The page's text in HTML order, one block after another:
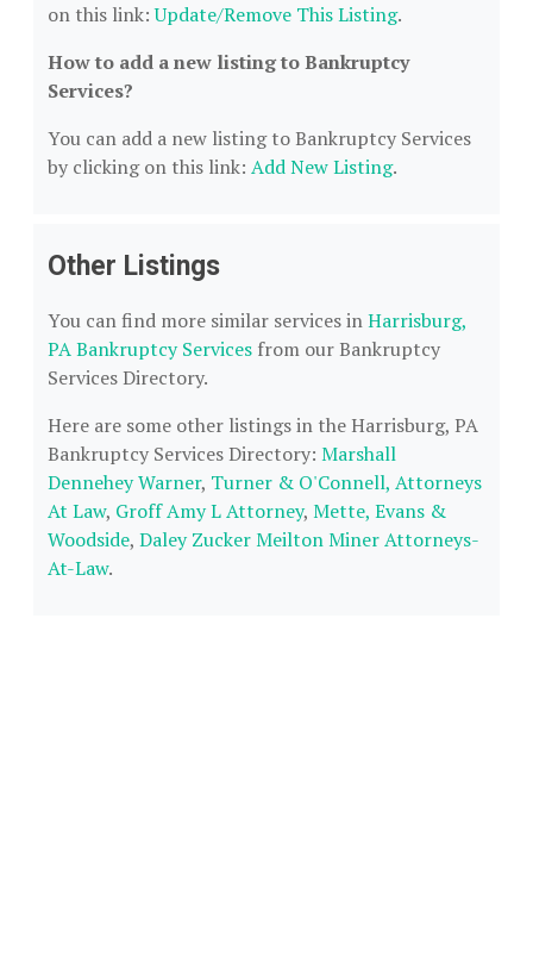
on this link:Update/Remove This Listing.
How to add a new listing to Bankruptcy
Services?
You can add a new listing to Bankruptcy Services
by clicking on this link: Add New Listing.
Other Listings
You can find more similar services inHarrisburg,
PA Bankruptcy Services from our Bankruptcy
Services Directory.
Here are some other listings in the Harrisburg, PA
Bankruptcy Services Directory: Marshall
Dennehey Warner, Turner & O'Connell, Attorneys
At Law, Groff Amy L Attorney, Mette, Evans &
Woodside, Daley Zucker Meilton Miner Attorneys-
At-Law.